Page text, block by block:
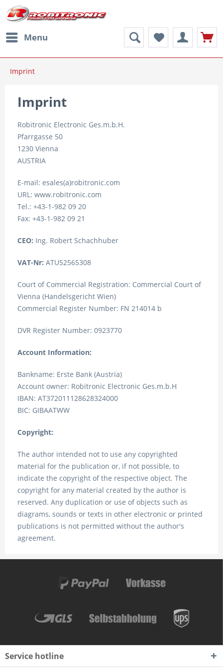
Menu
Imprint
Imprint
Robitronic Electronic Ges.m.b.H.
Pfarrgasse 50
1230 Vienna
AUSTRIA
E-mail: esales(a)robitronic.com
URL: www.robitronic.com
Tel.: +43-1-982 09 20
Fax: +43-1-982 09 21
CEO: Ing. Robert Schachhuber
VAT-Nr: ATU52565308
Court of Commercial Registration: Commercial Court of
Vienna (Handelsgericht Wien)
Commercial Register Number: FN 214014 b
DVR Register Number: 0923770
Account Information:
Bankname: Erste Bank (Austria)
Account owner: Robitronic Electronic Ges.m.b.H
IBAN: AT372011128628324000
BIC: GIBAATWW
Copyright:
The author intended not to use any copyrighted
material for the publication or, if not possible, to
indicate the copyright of the respective object. The
copyright for any material created by the author is
reserved. Any duplication or use of objects such as
diagrams, sounds or texts in other electronic or printed
publications is not permitted without the author's
agreement.
Service hotline